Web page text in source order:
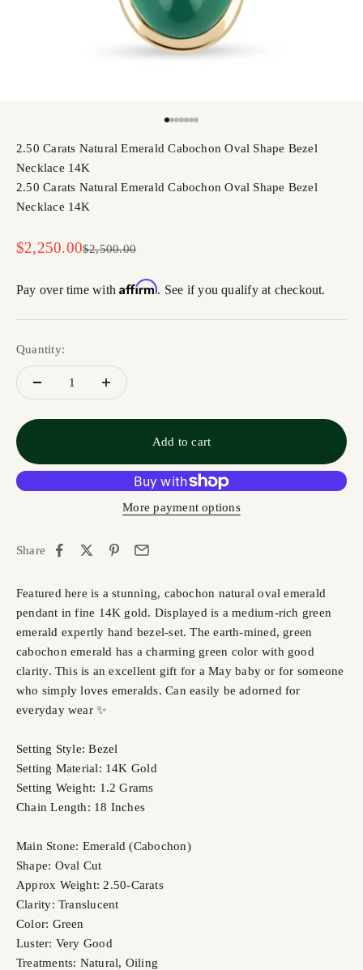
2.50 Carats Natural Emerald Cabochon Oval Shape Bezel
Necklace 14K
2.50 Carats Natural Emerald Cabochon Oval Shape Bezel
Necklace 14K
Sale price
$2,250.00Regular price
$2,500.00
Pay over time withAffirm. See if you qualify at checkout.
Quantity:
Add to cart
More payment options
Share
Featured here is a stunning, cabochon natural oval emerald
pendant in fine 14K gold. Displayed is a medium-rich green
emerald expertly hand bezel-set. The earth-mined, green
cabochon emerald has a charming green color with good
clarity. This is an excellent gift for a May baby or for someone
who simply loves emeralds. Can easily be adorned for
everyday wear ✨
Setting Style: Bezel
Setting Material: 14K Gold
Setting Weight: 1.2 Grams
Chain Length: 18 Inches
Main Stone: Emerald (Cabochon)
Shape: Oval Cut
Approx Weight: 2.50-Carats
Clarity: Translucent
Color: Green
Luster: Very Good
Treatments: Natural, Oiling